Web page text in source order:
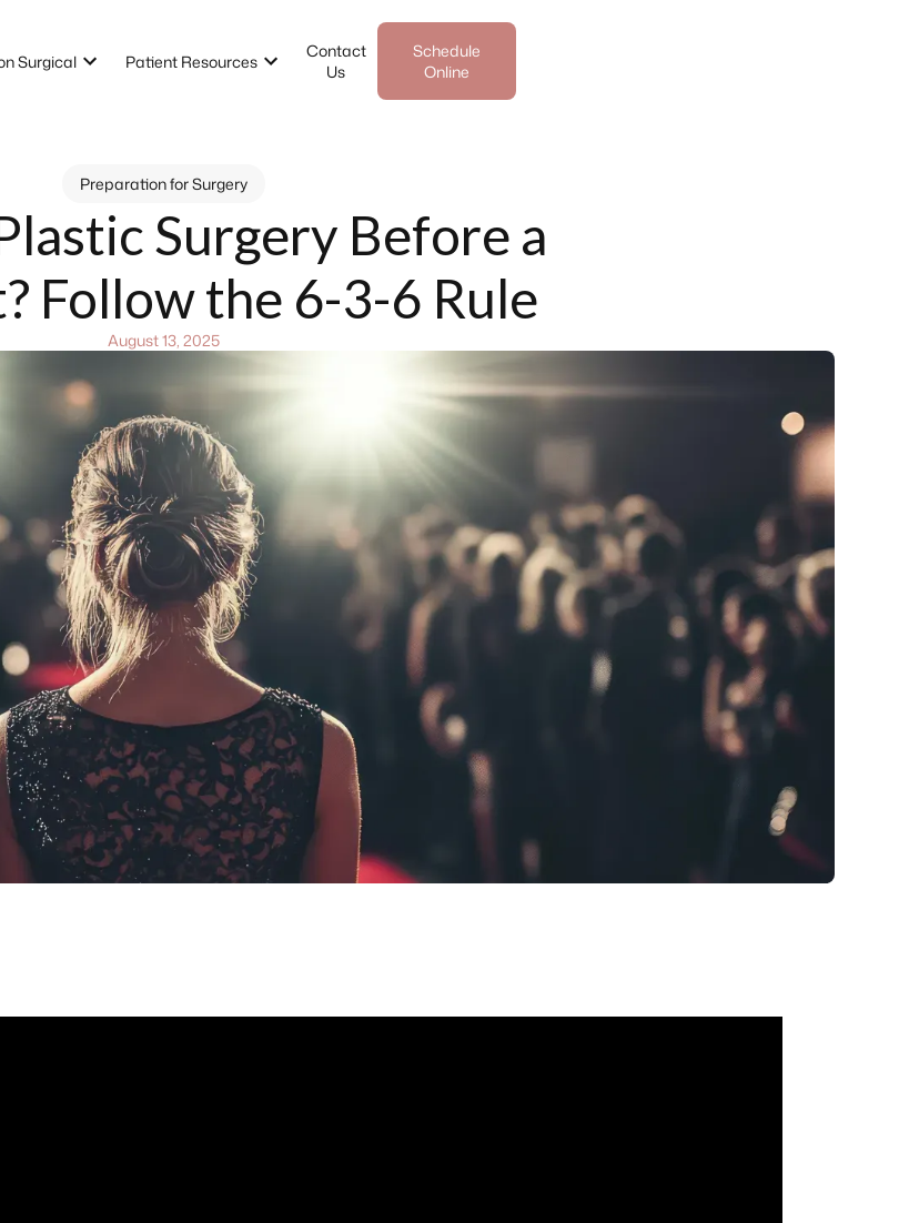
Surgical Patient Resources
Contact
Us
Schedule
Online
Preparation for Surgery
Surgery Before a
Follow the 6-3-6 Rule
August 13, 2025